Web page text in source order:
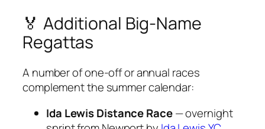
🏅 Additional Big-Name
Regattas
A number of one-off or annual races
complement the summer calendar:
Ida Lewis Distance Race— overnight